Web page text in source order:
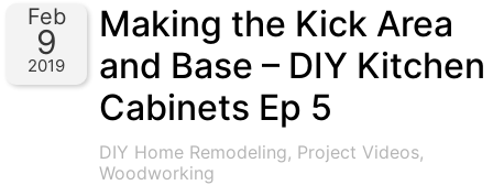
Feb
9
2019
Making the Kick Area
and Base – DIY Kitchen
Cabinets Ep 5
DIY Home Remodeling, Project Videos,
Woodworking